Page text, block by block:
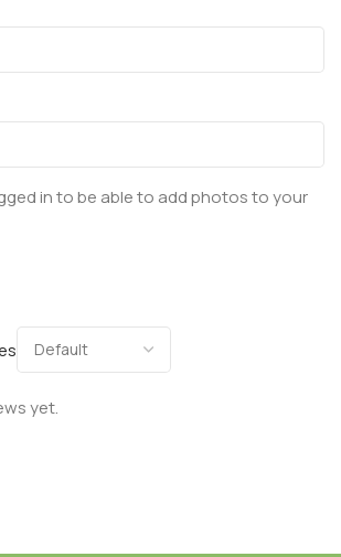
yet.
in to be able to add photos to your